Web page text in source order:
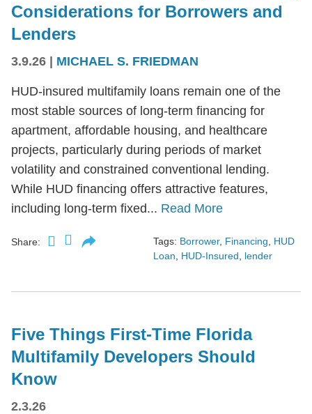
Considerations for Borrowers and
Lenders
3.9.26 MICHAEL S. FRIEDMAN
HUD-insured multifamily loans remain one of the
most stable sources of long-term financing for
apartment, affordable housing, and healthcare
projects, particularly during periods of market
volatility and constrained conventional lending.
While HUD financing offers attractive features,
including long-term fixed... Read More
Share: Tags: Borrower, Financing
HUD
Loan
HUD-Insured lender
Five Things First-Time Florida
Multifamily Developers Should
Know
2.3.26